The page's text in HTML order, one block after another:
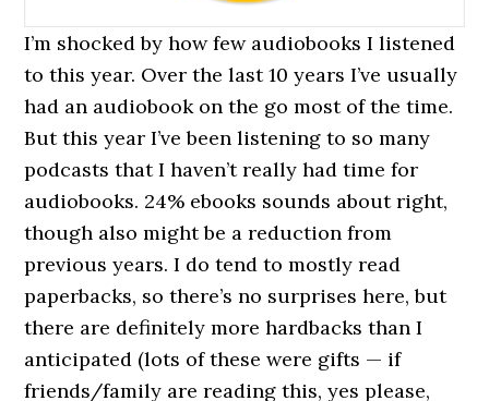
I’m shocked by how few audiobooks I listened
to this year. Over the last 10 years I’ve usually
had an audiobook on the go most of the time.
But this year I’ve been listening to so many
podcasts that I haven’t really had time for
audiobooks. 24% ebooks sounds about right,
though also might be a reduction from
previous years. I do tend to mostly read
paperbacks, so there’s no surprises here, but
there are definitely more hardbacks than I
anticipated (lots of these were gifts — if
friends/family are reading this, yes please,